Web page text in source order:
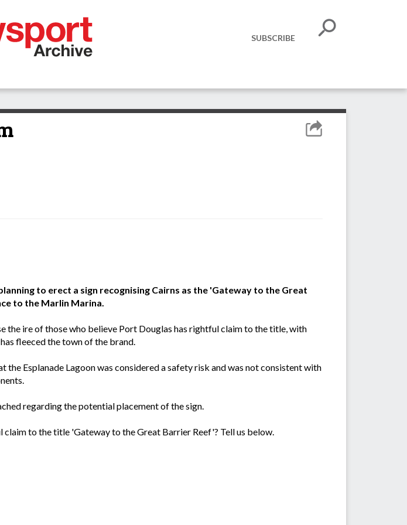
SUBSCRIBE
to erect a sign recognising Cairns as the 'Gateway to the Great
to the Marlin Marina.
the ire of those who believe Port Douglas has rightful claim to the title, with
fleeced the town of the brand.
the Esplanade Lagoon was considered a safety risk and was not consistent with
regarding the potential placement of the sign.
claim to the title 'Gateway to the Great Barrier Reef'? Tell us below.